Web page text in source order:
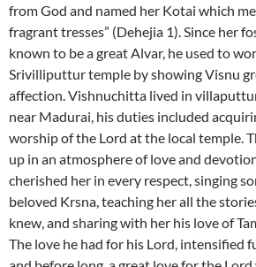
from God and named her Kotai which
fragrant tresses” (Dehejia 1). Since her
known to be a great Alvar, he used to
Srivilliputtur temple by showing Visnu
affection. Vishnuchitta lived in
near Madurai, his duties included
worship of the Lord at the local temple.
up in an atmosphere of love and
cherished her in every respect, singing
beloved Krsna, teaching her all the
knew, and sharing with her his love of
The love he had for his Lord, intensified